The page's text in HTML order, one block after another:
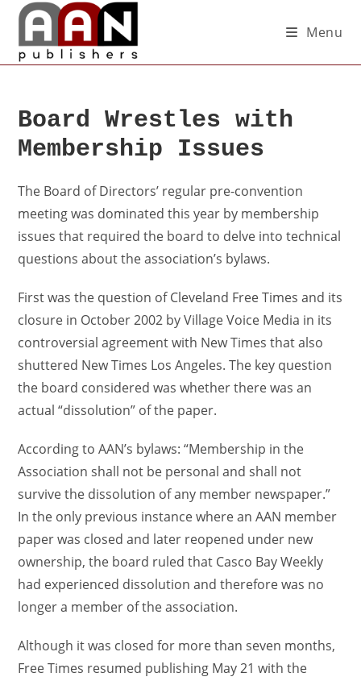
Menu
Board Wrestles with
Membership Issues
The Board of Directors’ regular pre-convention
meeting was dominated this year by membership
issues that required the board to delve into technical
questions about the association’s bylaws.
First was the question of Cleveland Free Times and its
closure in October 2002 by Village Voice Media in its
controversial agreement with New Times that also
shuttered New Times Los Angeles. The key question
the board considered was whether there was an
actual “dissolution” of the paper.
According to AAN’s bylaws: “Membership in the
Association shall not be personal and shall not
survive the dissolution of any member newspaper.”
In the only previous instance where an AAN member
paper was closed and later reopened under new
ownership, the board ruled that Casco Bay Weekly
had experienced dissolution and therefore was no
longer a member of the association.
Although it was closed for more than seven months,
Free Times resumed publishing May 21 with the